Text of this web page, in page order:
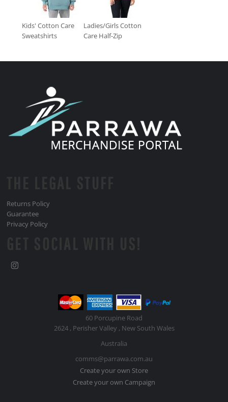
Kids' Cotton Care
Sweatshirts
Ladies/Girls Cotton
Care Half-Zip
Returns Policy
Guarantee
Privacy Policy
60 Porcupine Road
2624 , Perisher Valley , New South Wales
Australia
comms@parrawa.com.au
Create your own Store
Create your own Campaign